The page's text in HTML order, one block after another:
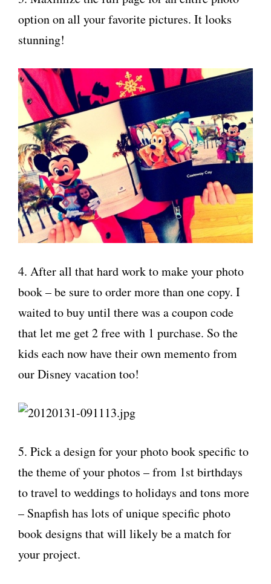
option on all your favorite pictures. It looks
stunning!
4. After all that hard work to make your photo
book – be sure to order more than one copy. I
waited to buy until there was a coupon code
that let me get 2 free with 1 purchase. So the
kids each now have their own memento from
our Disney vacation too!
5. Pick a design for your photo book specific to
the theme of your photos – from 1st birthdays
to travel to weddings to holidays and tons more
– Snapfish has lots of unique specific photo
book designs that will likely be a match for
your project.